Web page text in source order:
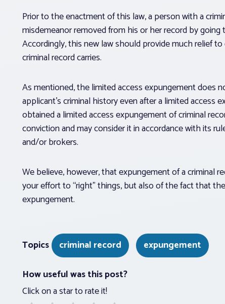
Prior to the enactment of this law, a person with a
misdemeanor removed from his or her record by
Accordingly, this new law should provide much relief
criminal record carries.
As mentioned, the limited access expungement does
applicant’s criminal history even after a limited access
obtained a limited access expungement of criminal
conviction and may consider it in accordance with its
and/or brokers.
We believe, however, that expungement of a
your effort to “right” things, but also of the fact that
expungement.
Topics criminal record
expungement
How useful was this post?
Click on a star to rate it!